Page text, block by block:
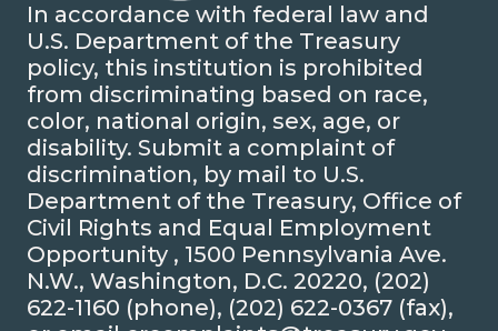
In accordance with federal law and
U.S. Department of the Treasury
policy, this institution is prohibited
from discriminating based on race,
color, national origin, sex, age, or
disability. Submit a complaint of
discrimination, by mail to U.S.
Department of the Treasury, Office of
Civil Rights and Equal Employment
Opportunity , 1500 Pennsylvania Ave.
N.W., Washington, D.C. 20220, (202)
622-1160 (phone), (202) 622-0367 (fax),